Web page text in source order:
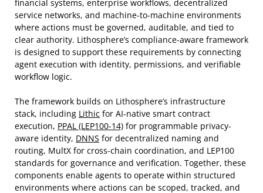
financial systems, enterprise workflows, decentralized
service networks, and machine-to-machine environments
where actions must be governed, auditable, and tied to
clear authority. Lithosphere’s compliance-aware framework
is designed to support these requirements by connecting
agent execution with identity, permissions, and verifiable
workflow logic.
The framework builds on Lithosphere’s infrastructure
stack, including Lithic for AI-native smart contract
execution, PPAL (LEP100-14) for programmable privacy-
aware identity, DNNS for decentralized naming and
routing, MultX for cross-chain coordination, and LEP100
standards for governance and verification. Together, these
components enable agents to operate within structured
environments where actions can be scoped, tracked, and